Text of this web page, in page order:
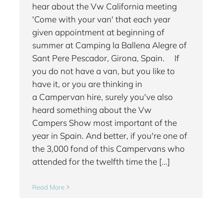
hear about the Vw California meeting
'Come with your van' that each year
given appointment at beginning of
summer at Camping la Ballena Alegre of
Sant Pere Pescador, Girona, Spain. If
you do not have a van, but you like to
have it, or you are thinking in
a Campervan hire, surely you've also
heard something about the Vw
Campers Show most important of the
year in Spain. And better, if you're one of
the 3,000 fond of this Campervans who
attended for the twelfth time the [...]
Read More